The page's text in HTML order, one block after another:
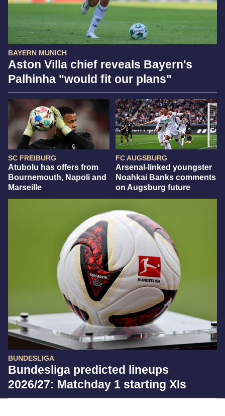
BAYERN MUNICH
Aston Villa chief reveals Bayern's
Palhinha "would fit our plans"
SC FREIBURG
Atubolu has offers from
Bournemouth, Napoli and
Marseille
FC AUGSBURG
Arsenal-linked youngster
Noahkai Banks comments
on Augsburg future
BUNDESLIGA
Bundesliga predicted lineups
2026/27: Matchday 1 starting XIs